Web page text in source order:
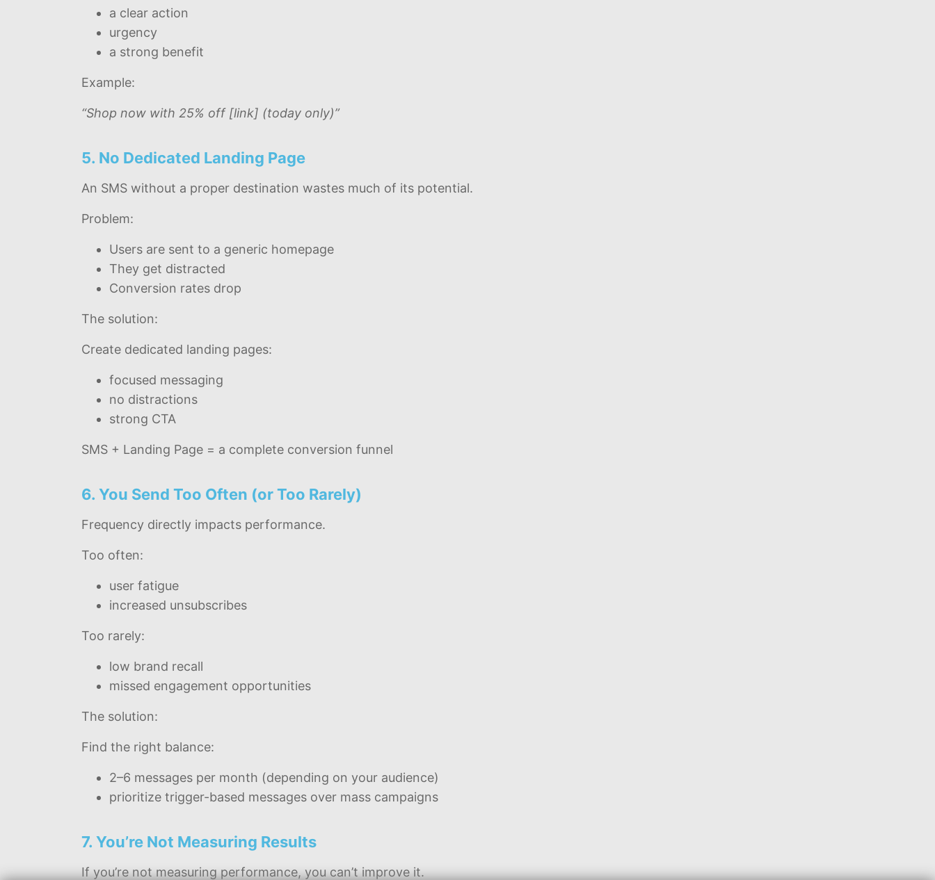
a clear action
urgency
a strong benefit
Example:
“Shop now with 25% off [link] (today only)”
5. No Dedicated Landing Page
An SMS without a proper destination wastes much of its potential.
Problem:
Users are sent to a generic homepage
They get distracted
Conversion rates drop
The solution:
Create dedicated landing pages:
focused messaging
no distractions
strong CTA
SMS + Landing Page = a complete conversion funnel
6. You Send Too Often (or Too Rarely)
Frequency directly impacts performance.
Too often:
user fatigue
increased unsubscribes
Too rarely:
low brand recall
missed engagement opportunities
The solution:
Find the right balance:
2–6 messages per month (depending on your audience)
prioritize trigger-based messages over mass campaigns
7. You’re Not Measuring Results
If you’re not measuring performance, you can’t improve it.